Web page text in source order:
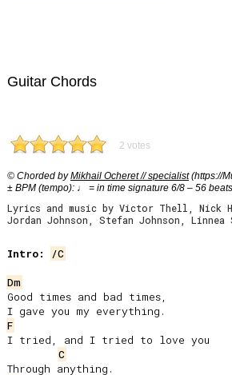
Guitar Chords
2 votes
© Chorded byMikhail Ocheret // specialist(https://
± BPM (tempo): ♩ = in time signature 6/8 – 56
Lyrics and music by Victor Thell, Nick
Jordan Johnson, Stefan Johnson, Linnea
Intro:
/C
Dm
Good times and bad times,
F
I tried, and I tried to love you
C